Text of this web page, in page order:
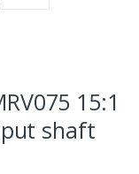
15:1
shaft